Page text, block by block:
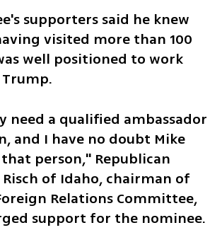
supporters said he knew
visited more than 100
well positioned to work
need a qualified ambassador
and I have no doubt Mike
that person," Republican
of Idaho, chairman of
Relations Committee,
support for the nominee.